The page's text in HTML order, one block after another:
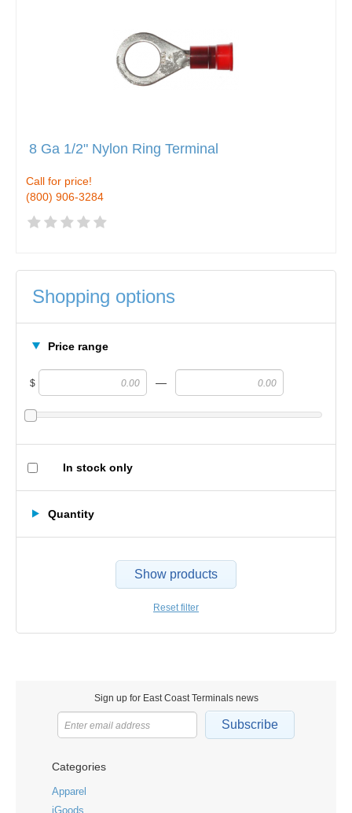
Shopping options
Price range
$ —
In stock only
Quantity
Show products
Reset filter
8 Ga 1/2" Nylon Ring Terminal
Call for price!
(800) 906-3284
Sign up for East Coast Terminals news
Subscribe
Categories
Apparel
iGoods